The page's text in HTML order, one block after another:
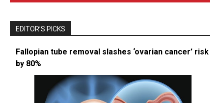
EDITOR’S PICKS
Fallopian tube removal slashes ‘ovarian cancer’ risk
by 80%